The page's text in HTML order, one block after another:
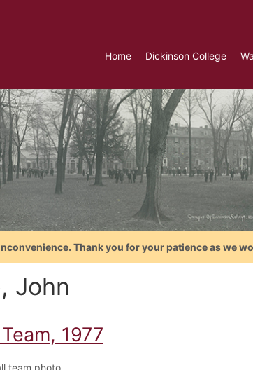
Home Dickinson College
Thank you for your patience as we
John
1977
team photo.